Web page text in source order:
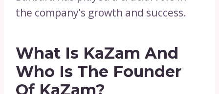
the company’s growth and success.
What Is KaZam And
Who Is The Founder
Of KaZam?